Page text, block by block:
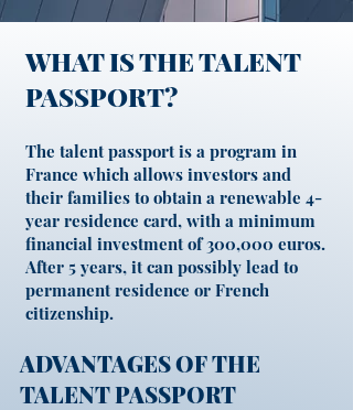
WHAT IS THE TALENT
PASSPORT?
The talent passport is a program in
France which allows investors and
their families to obtain a renewable 4-
year residence card, with a minimum
financial investment of 300,000 euros.
After 5 years, it can possibly lead to
permanent residence or French
citizenship.
ADVANTAGES OF THE
TALENT PASSPORT